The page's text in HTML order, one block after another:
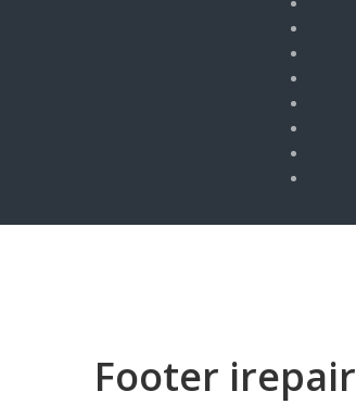
Footer irepair